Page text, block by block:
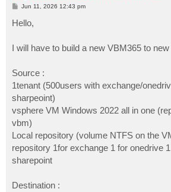
P
t
Jun 11, 2026 12:43 pm
Hello,
I will have to build a new VBM365 to
Source :
1tenant (500users with exchange/
sharpeoint)
vsphere VM Windows 2022 all in one
vbm)
Local repository (volume NTFS on the
repository 1for exchange 1 for onedrive
sharepoint
Destination :